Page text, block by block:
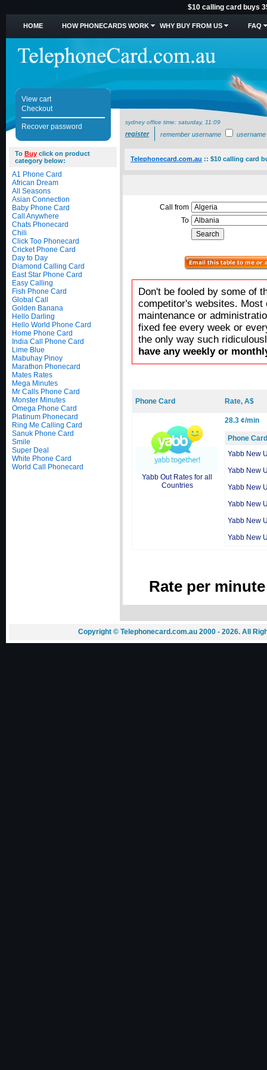
$10 calling card buys
HOME HOW PHONECARDS WORK WHY BUY FROM US FAQ
View cart
Checkout
Recover password
sydney office time: saturday, 11:09
register remember username username
To Buy click on product
category below:
A1 Phone Card
African Dream
All Seasons
Asian Connection
Baby Phone Card
Call Anywhere
Chats Phonecard
Chili
Click Too Phonecard
Cricket Phone Card
Day to Day
Diamond Calling Card
East Star Phone Card
Easy Calling
Fish Phone Card
Global Call
Golden Banana
Hello Darling
Hello World Phone Card
Home Phone Card
India Call Phone Card
Lime Blue
Mabuhay Pinoy
Marathon Phonecard
Mates Rates
Mega Minutes
Mr Calls Phone Card
Monster Minutes
Omega Phone Card
Platinum Phonecard
Ring Me Calling Card
Sanuk Phone Card
Smile
Super Deal
White Phone Card
World Call Phonecard
Telephonecard.com.au :: $10 calling card
Call from
To
Don't be fooled by some of
competitor's websites.
maintenance or
fixed fee every week or
the only way such
have any weekly or
Phone Card Rate, A$
Yabb Out Rates for all
Countries
28.3 ¢/min
Phone Card
Yabb New
Yabb New
Yabb New
Yabb New
Yabb New
Yabb New
Rate per
Copyright © Telephonecard.com.au 2000 - 2026. All